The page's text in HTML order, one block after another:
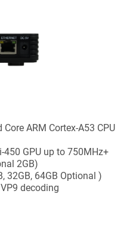
ARM Cortex-A53 CPU
450 GPU up to 750MHz+
2GB)
32GB, 64GB Optional )
decoding